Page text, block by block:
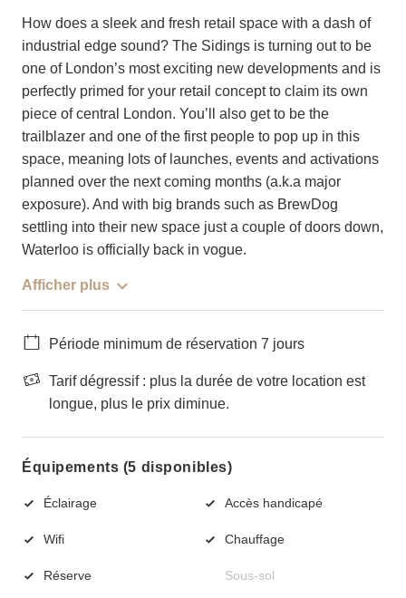
How does a sleek and fresh retail space with a dash of
industrial edge sound? The Sidings is turning out to be
one of London’s most exciting new developments and is
perfectly primed for your retail concept to claim its own
piece of central London. You’ll also get to be the
trailblazer and one of the first people to pop up in this
space, meaning lots of launches, events and activations
planned over the next coming months (a.k.a major
exposure). And with big brands such as BrewDog
settling into their new space just a couple of doors down,
Waterloo is officially back in vogue.
Afficher plus
Période minimum de réservation 7 jours
Tarif dégressif : plus la durée de votre location est
longue, plus le prix diminue.
Équipements (5 disponibles)
Éclairage Accès handicapé
Wifi Chauffage
Réserve Sous-sol